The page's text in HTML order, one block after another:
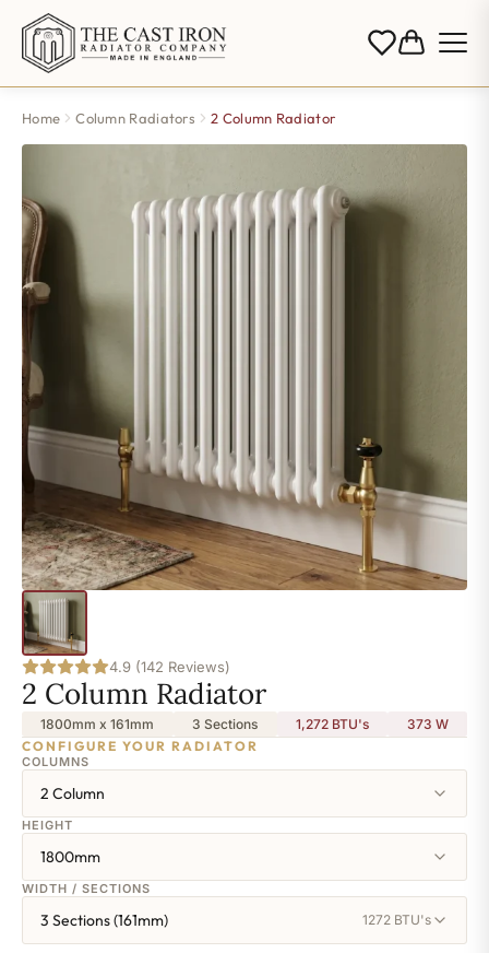
Home Column Radiators 2 Column Radiator
4.9 (142 Reviews)
2 Column Radiator
1800mm x 161mm 3 Sections 1,272 BTU's 373 W
CONFIGURE YOUR RADIATOR
COLUMNS
2 Column
HEIGHT
1800mm
WIDTH / SECTIONS
3 Sections (161mm) 1272 BTU's